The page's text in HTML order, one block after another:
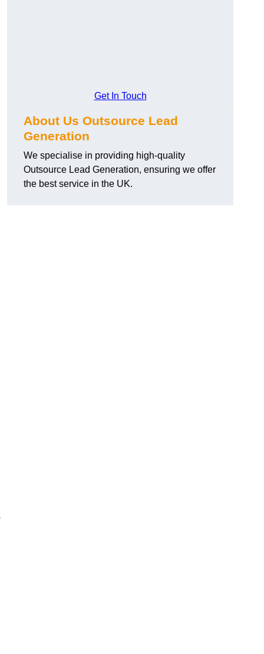
Get In Touch
About Us Outsource Lead
Generation
We specialise in providing high-quality
Outsource Lead Generation, ensuring we offer
the best service in the UK.